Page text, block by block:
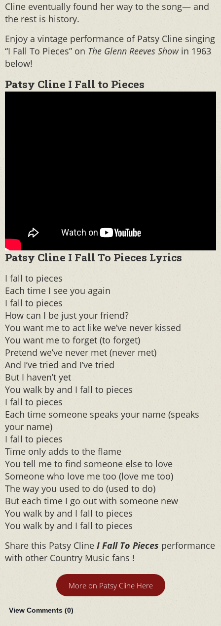
Cline eventually found her way to the song— and
the rest is history.
Enjoy a vintage performance of Patsy Cline singing
“I Fall To Pieces” on The Glenn Reeves Showin 1963
below!
Patsy Cline I Fall to Pieces
Patsy Cline I Fall To Pieces Lyrics
I fall to pieces
Each time I see you again
I fall to pieces
How can I be just your friend?
You want me to act like we’ve never kissed
You want me to forget (to forget)
Pretend we’ve never met (never met)
And I’ve tried and I’ve tried
But I haven’t yet
You walk by and I fall to pieces
I fall to pieces
Each time someone speaks your name (speaks
your name)
I fall to pieces
Time only adds to the flame
You tell me to find someone else to love
Someone who love me too (love me too)
The way you used to do (used to do)
But each time I go out with someone new
You walk by and I fall to pieces
You walk by and I fall to pieces
Share this Patsy Cline I Fall To Pieces performance
with other Country Music fans !
More on Patsy Cline Here
View Comments (0)